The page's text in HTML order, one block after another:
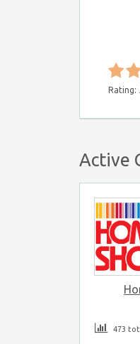
Rating:
Active
473